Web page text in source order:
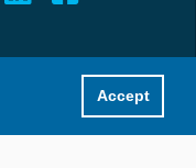
Accept